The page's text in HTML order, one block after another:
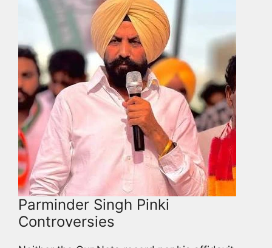
Parminder Singh Pinki
Controversies